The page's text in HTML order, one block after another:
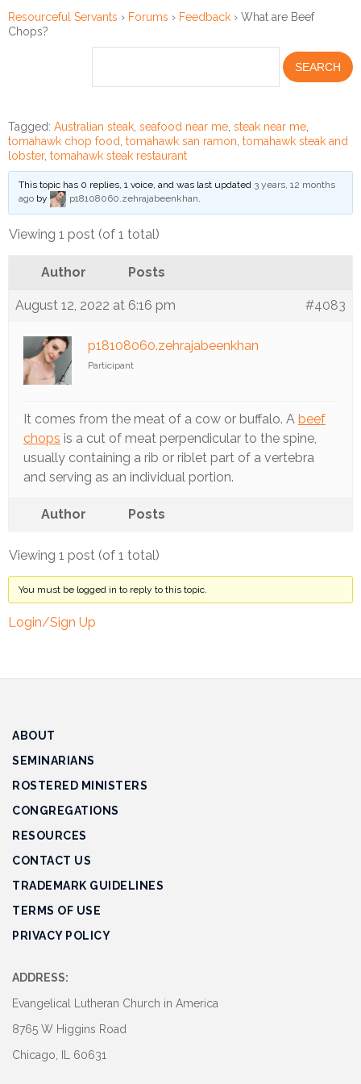
Resourceful Servants › Forums › Feedback › What are Beef
Chops?
Tagged: Australian steak, seafood near me, steak near me,
tomahawk chop food, tomahawk san ramon, tomahawk steak and
lobster, tomahawk steak restaurant
This topic has 0 replies, 1 voice, and was last updated 3 years, 12 months
agoby p18108060.zehrajabeenkhan.
Viewing 1 post (of 1 total)
Author Posts
August 12, 2022 at 6:16 pm #4083
p18108060.zehrajabeenkhan
Participant
It comes from the meat of a cow or buffalo. A beef
chops is a cut of meat perpendicular to the spine,
usually containing a rib or riblet part of a vertebra
and serving as an individual portion.
Author Posts
Viewing 1 post (of 1 total)
You must be logged in to reply to this topic.
Login/Sign Up
ABOUT
SEMINARIANS
ROSTERED MINISTERS
CONGREGATIONS
RESOURCES
CONTACT US
TRADEMARK GUIDELINES
TERMS OF USE
PRIVACY POLICY
ADDRESS:
Evangelical Lutheran Church in America
8765 W Higgins Road
Chicago, IL 60631
Financial
Accounting
Finance
Resources
Risk
Management
Stewardship
Track
Forum
Contact